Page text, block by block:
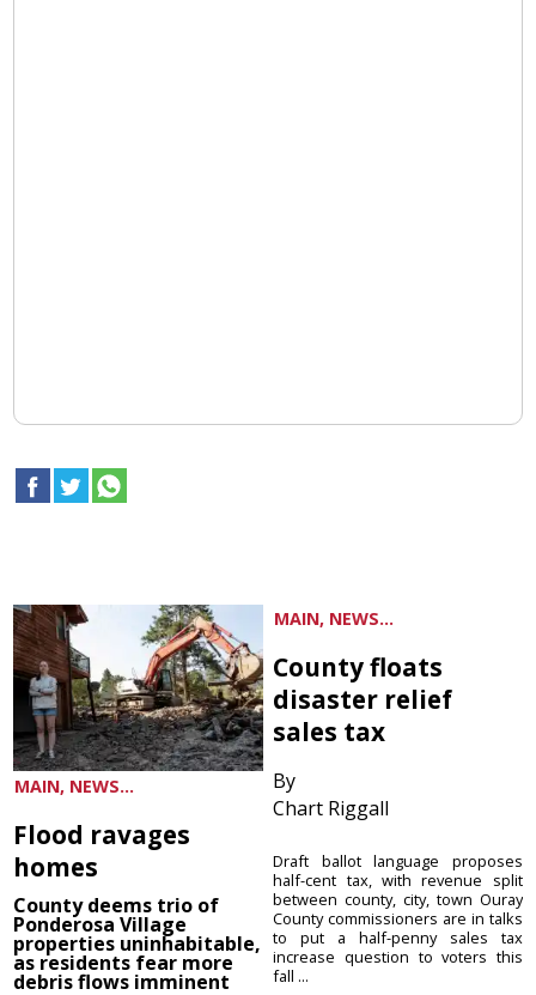
MAIN, NEWS...
Flood ravages
homes
County deems trio of
Ponderosa Village
properties uninhabitable,
as residents fear more
debris flows imminent
MAIN, NEWS...
County floats
disaster relief
sales tax
By
Chart Riggall
Draft ballot language proposes
half-cent tax, with revenue split
between county, city, town Ouray
County commissioners are in talks
to put a half-penny sales tax
increase question to voters this
fall ...